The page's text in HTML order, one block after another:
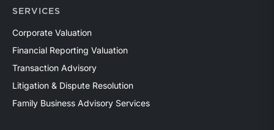
SERVICES
Corporate Valuation
Financial Reporting Valuation
Transaction Advisory
Litigation & Dispute Resolution
Family Business Advisory Services